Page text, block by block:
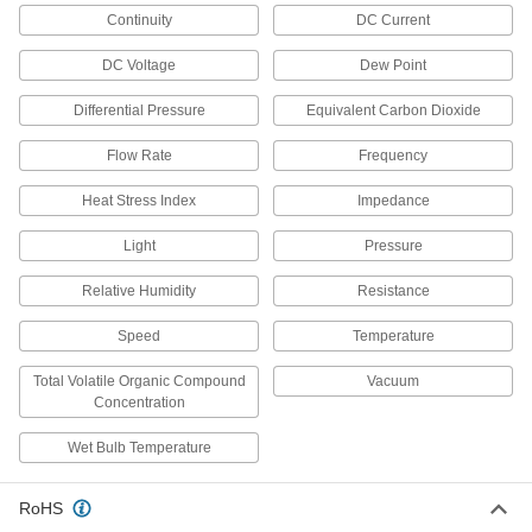
Noncontact Forehead Thermometers
Take touch-free readings in a single second
1 product
Magnetic-Back Thermometers
Magnetic-Back Surface-Temperature
Thermometers
Check the surface temperature
of tanks, generators, and other
8 products
Thermometers
3 products
Thermometers with Calibration Certificate
Continuity DC Current
DC Voltage Dew Point
Differential Pressure Equivalent Carbon Dioxide
Flow Rate Frequency
Heat Stress Index Impedance
Light Pressure
Relative Humidity Resistance
Speed Temperature
Total Volatile Organic Compound
Concentration
Vacuum
Wet Bulb Temperature
RoHS